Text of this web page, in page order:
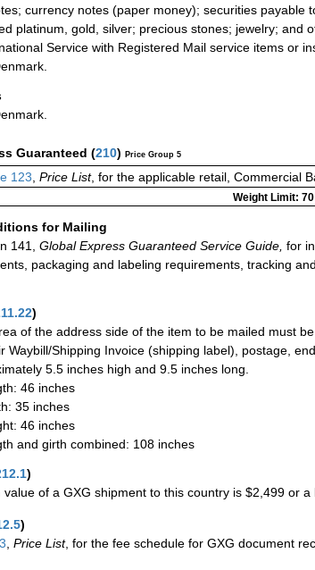
currency notes (paper money); securities payable
platinum, gold, silver; precious stones; jewelry; and
Service with Registered Mail service items or
Guaranteed (210) Price Group 5
123, Price List, for the applicable retail, Commercial
Weight Limit:
for Mailing
141,
Global Express Guaranteed Service Guide, for
packaging and labeling requirements, tracking
)
of the address side of the item to be mailed must
Waybill/Shipping Invoice (shipping label), postage,
5.5 inches high and 9.5 inches long.
46 inches
35 inches
46 inches
and girth combined: 108 inches
)
of a GXG shipment to this country is $2,499 or
)
Price List, for the fee schedule for GXG document